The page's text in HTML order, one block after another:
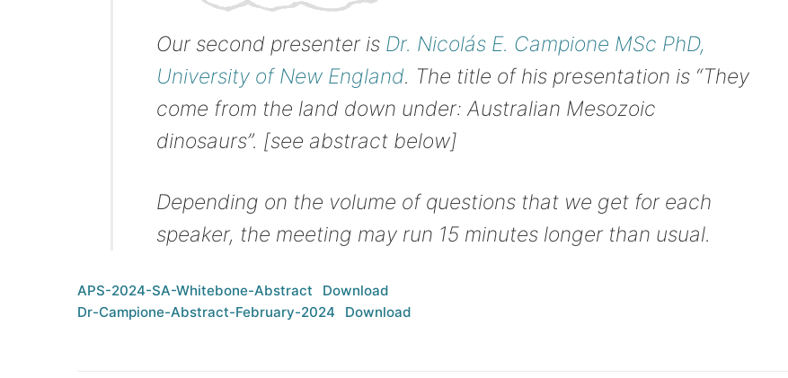
Our second presenter is Dr. Nicolás E. Campione MSc PhD,
University of New England. The title of his presentation is “They
come from the land down under: Australian Mesozoic
dinosaurs”. [see abstract below]
Depending on the volume of questions that we get for each
speaker, the meeting may run 15 minutes longer than usual.
APS-2024-SA-Whitebone-Abstract
Download
Dr-Campione-Abstract-February-2024
Download